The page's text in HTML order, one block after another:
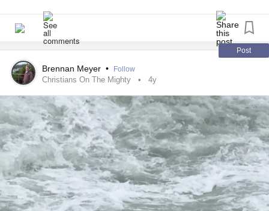
#long
day
#lost
day
Post
Brennan Meyer • Follow
Christians On The Mighty 4y